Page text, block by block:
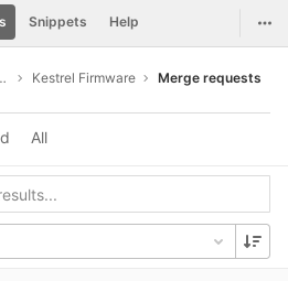
Snippets Help
Kestrel Firmware Merge requests
All